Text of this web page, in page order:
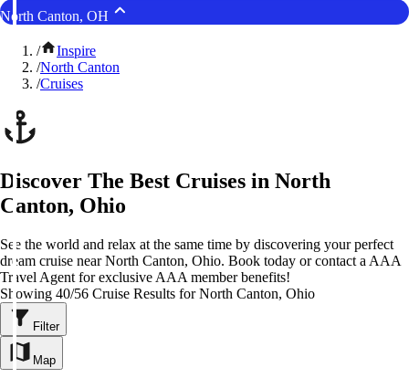
North Canton, OH
/
Inspire
/North Canton
/Cruises
Discover The Best Cruises in North
Canton, Ohio
See the world and relax at the same time by discovering your perfect
dream cruise near North Canton, Ohio. Book today or contact a AAA
Travel Agent for exclusive AAA member benefits!
Showing 40/56 Cruise Results for North Canton, Ohio
Filter
Map